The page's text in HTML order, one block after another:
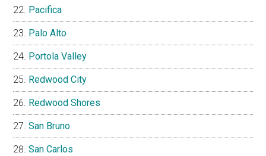
Pacifica
Palo Alto
Portola Valley
Redwood City
Redwood Shores
San Bruno
San Carlos